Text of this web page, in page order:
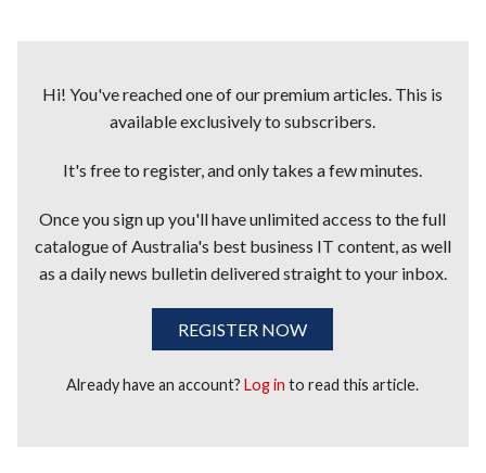
Hi! You've reached one of our premium articles. This is
available exclusively to subscribers.
It's free to register, and only takes a few minutes.
Once you sign up you'll have unlimited access to the full
catalogue of Australia's best business IT content, as well
as a daily news bulletin delivered straight to your inbox.
REGISTER NOW
Already have an account?Log in to read this article.